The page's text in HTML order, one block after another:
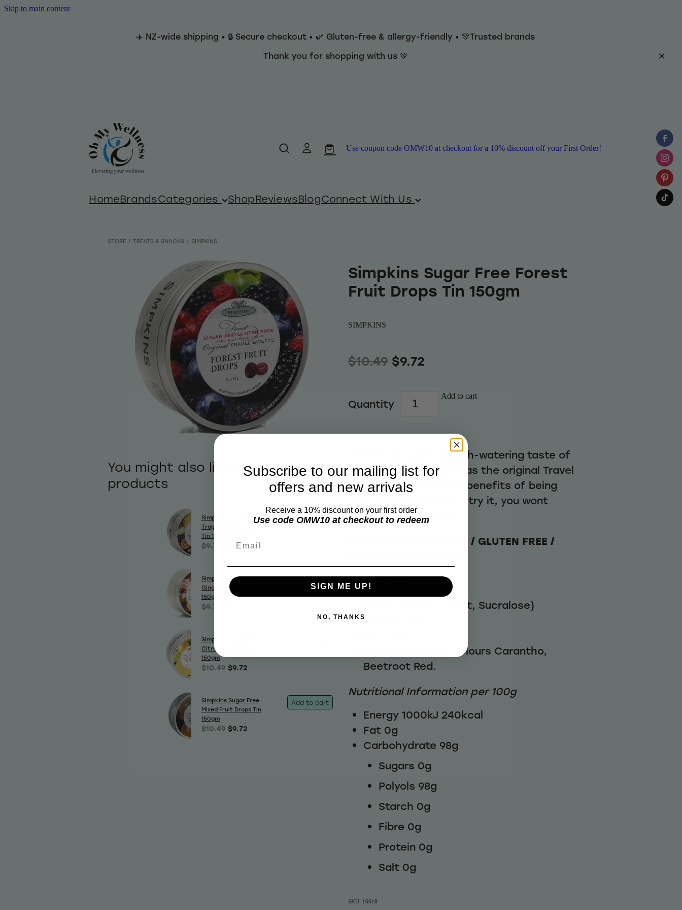
Skip to main content
✈️ NZ-wide shipping • 🔒 Secure checkout • 🌿 Gluten-free & allergy-friendly • 💚Trusted brands
Thank you for shopping with us 💚
Use coupon code OMW10 at checkout for a 10% discount off your First Order!
HomeBrandsCategories ShopReviewsBlogConnect With Us
STORE / TREATS & SNACKS / SIMPKINS
You might also like these
products
Simpkins Sugar Free
Tropical Fruit Drops
Tin 150gm
$9.70 $8.99
Add to cart
Simpkins Sugar Free
Ginger Drops Tin
150gm
$9.70
Simpkins Sugar Free
Citrus Fruit Drops Tin
150gm
$10.49 $9.72
Simpkins Sugar Free
Mixed Fruit Drops Tin
150gm
$10.49 $9.72
Add to cart
Simpkins Sugar Free Forest
Fruit Drops Tin 150gm
SIMPKINS
$10.49 $9.72
Quantity
Add to cart
Offers the same mouth-watering taste of
berries and fruits just as the original Travel
sweet but with all the benefits of being
guilt free Sugar Free – try it, you wont
know the difference!
DAIRY FREE / NUT FREE / GLUTEN FREE /
Ingredients
Sweeteners (Isomalt, Sucralose)
Citric Acid
Natural Colours: Colours Carantho,
Beetroot Red.
Nutritional Information per 100g
Energy 1000kJ 240kcal
Fat 0g
Carbohydrate 98g
Sugars 0g
Polyols 98g
Starch 0g
Fibre 0g
Protein 0g
Salt 0g
SKU: 16618
Subscribe to our mailing list for
offers and new arrivals
Receive a 10% discount on your first order
Use code OMW10 at checkout to redeem
SIGN ME UP!
NO, THANKS